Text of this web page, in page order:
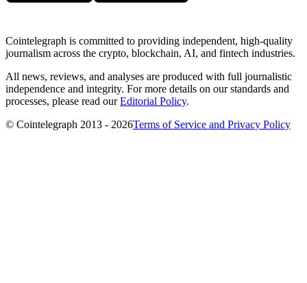
Cointelegraph is committed to providing independent, high-quality
journalism across the crypto, blockchain, AI, and fintech industries.
All news, reviews, and analyses are produced with full journalistic
independence and integrity. For more details on our standards and
processes, please read ourEditorial Policy.
© Cointelegraph 2013 - 2026Terms of Service and Privacy Policy